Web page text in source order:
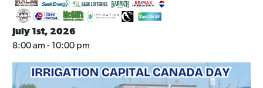
July 1st, 2026
8:00 am - 10:00 pm